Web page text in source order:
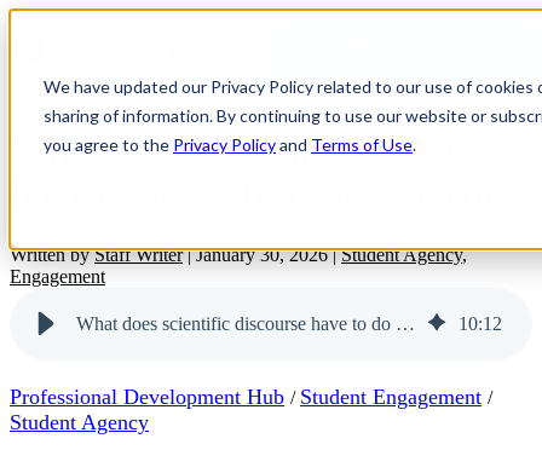
We have updated our Privacy Policy related to our use of
sharing of information. By continuing to use our website or
you agree to the Privacy Policyand Terms of Use.
What does scientific discourse
Written byStaff Writer|January 30, 2026|Student Agency,
Engagement
What does scientific discourse have to do with student agency 10:12
Professional Development Hub / Student Engagement /
Student Agency